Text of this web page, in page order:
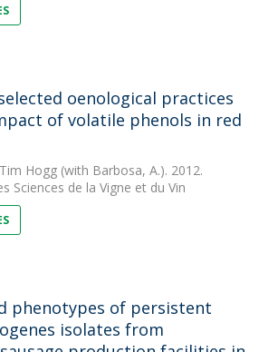
oenological practices
of volatile phenols in red
Tim Hogg (with Barbosa, A.). 2012.
Sciences de la Vigne et du Vin
phenotypes of persistent
isolates from